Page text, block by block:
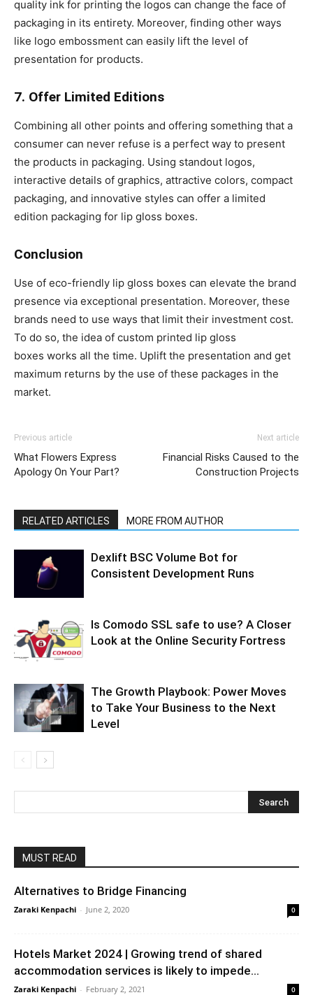
quality ink for printing the logos can change the face of
packaging in its entirety. Moreover, finding other ways
like logo embossment can easily lift the level of
presentation for products.
7. Offer Limited Editions
Combining all other points and offering something that a
consumer can never refuse is a perfect way to present
the products in packaging. Using standout logos,
interactive details of graphics, attractive colors, compact
packaging, and innovative styles can offer a limited
edition packaging for lip gloss boxes.
Conclusion
Use of eco-friendly lip gloss boxes can elevate the brand
presence via exceptional presentation. Moreover, these
brands need to use ways that limit their investment cost.
To do so, the idea of custom printed lip gloss
boxes works all the time. Uplift the presentation and get
maximum returns by the use of these packages in the
market.
Previous article
What Flowers Express
Apology On Your Part?
Next article
Financial Risks Caused to the
Construction Projects
RELATED ARTICLES MORE FROM AUTHOR
Dexlift BSC Volume Bot for
Consistent Development Runs
Is Comodo SSL safe to use? A Closer
Look at the Online Security Fortress
The Growth Playbook: Power Moves
to Take Your Business to the Next
Level
MUST READ
Alternatives to Bridge Financing
Zaraki Kenpachi - June 2, 2020 0
Hotels Market 2024 | Growing trend of shared
accommodation services is likely to impede...
Zaraki Kenpachi - February 2, 2021 0